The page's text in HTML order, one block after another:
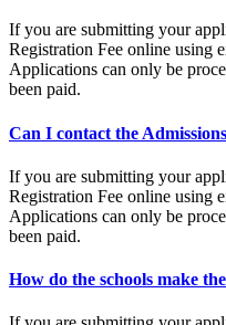
If you are submitting your
Registration Fee online using
Applications can only be
been paid.
Can I contact the
If you are submitting your
Registration Fee online using
Applications can only be
been paid.
How do the schools make